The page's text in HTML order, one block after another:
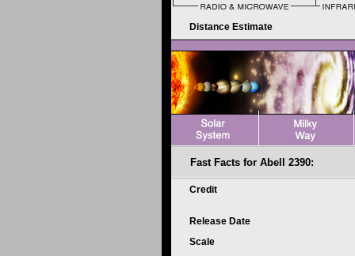
Distance Estimate
Fast Facts for Abell 2390:
Credit
Release Date
Scale